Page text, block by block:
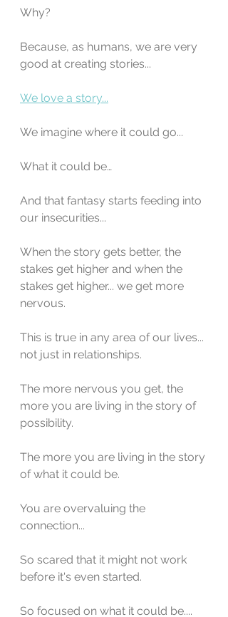
Why?
Because, as humans, we are very
good at creating stories...
We love a story...
We imagine where it could go...
What it could be…
And that fantasy starts feeding into
our insecurities...
When the story gets better, the
stakes get higher and when the
stakes get higher... we get more
nervous.
This is true in any area of our lives...
not just in relationships.
The more nervous you get, the
more you are living in the story of
possibility.
The more you are living in the story
of what it could be.
You are overvaluing the
connection...
So scared that it might not work
before it's even started.
So focused on what it could be....